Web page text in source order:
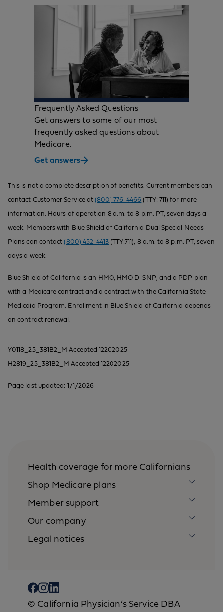
Frequently Asked Questions
Get answers to some of our most
frequently asked questions about
Medicare.
Get answers
This is not a complete description of benefits. Current members can
contact Customer Service at(800) 776-4466 (TTY: 711) for more
information. Hours of operation 8 a.m. to 8 p.m. PT, seven days a
week. Members with Blue Shield of California Dual Special Needs
Plans can contact(800) 452-4413 (TTY:711), 8 a.m. to 8 p.m. PT, seven
days a week.
Blue Shield of California is an HMO, HMO D-SNP, and a PDP plan
with a Medicare contract and a contract with the California State
Medicaid Program. Enrollment in Blue Shield of California depends
on contract renewal.
Y0118_25_381B2_M Accepted 12202025
H2819_25_381B2_M Accepted 12202025
Page last updated: 1/1/2026
Health coverage for more Californians
Shop Medicare plans
Member support
Our company
Legal notices
© California Physician’s Service DBA